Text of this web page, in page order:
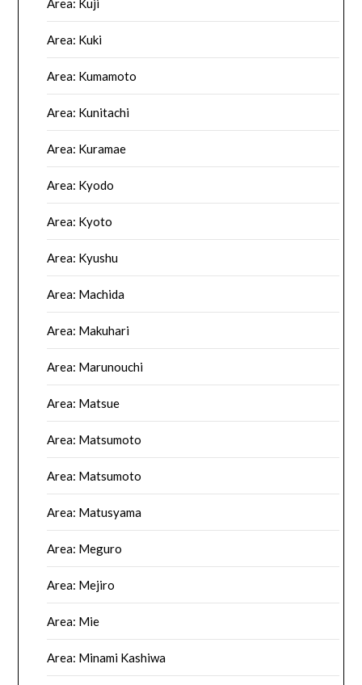
Area: Kuki
Area: Kumamoto
Area: Kunitachi
Area: Kuramae
Area: Kyodo
Area: Kyoto
Area: Kyushu
Area: Machida
Area: Makuhari
Area: Marunouchi
Area: Matsue
Area: Matsumoto
Area: Matsumoto
Area: Matusyama
Area: Meguro
Area: Mejiro
Area: Mie
Area: Minami Kashiwa